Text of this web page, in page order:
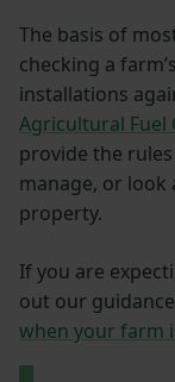
The basis of
checking a
installations
Agricultural Fuel
provide the
manage, or
property.
If you are
out our
when your farm